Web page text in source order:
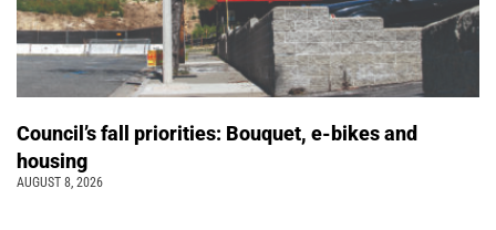
Council’s fall priorities: Bouquet, e-bikes and
housing
AUGUST 8, 2026